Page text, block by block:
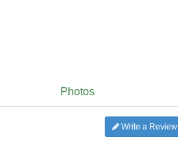
Photos
Write a Review